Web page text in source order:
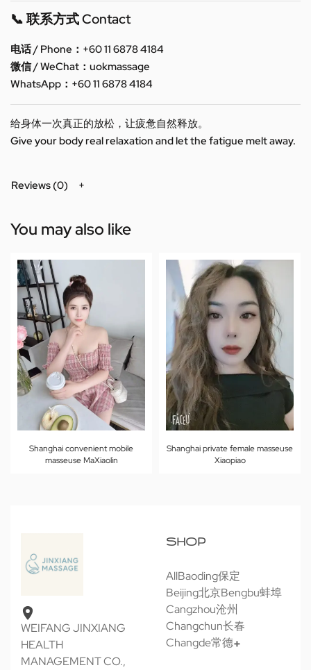
📞 联系方式 Contact
电话 / Phone：+60 11 6878 4184
微信 / WeChat：uokmassage
WhatsApp：+60 11 6878 4184
给身体一次真正的放松，让疲惫自然释放。
Give your body real relaxation and let the fatigue melt away.
Reviews (0)
You may also like
Shanghai convenient mobile
masseuse MaXiaolin
Shanghai private female masseuse
Xiaopiao
WEIFANG JINXIANG
HEALTH
MANAGEMENT CO.,
SHOP
AllBaoding保定
Beijing北京Bengbu蚌埠
Cangzhou沧州
Changchun长春
Changde常德